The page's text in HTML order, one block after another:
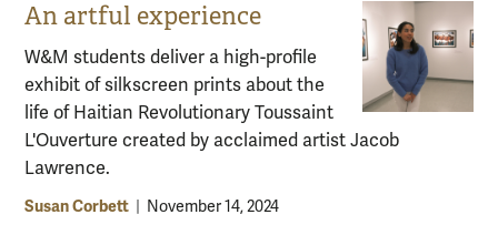
An artful experience
W&M students deliver a high-profile
exhibit of silkscreen prints about the
life of Haitian Revolutionary Toussaint
L'Ouverture created by acclaimed artist Jacob
Lawrence.
Susan Corbett November 14, 2024